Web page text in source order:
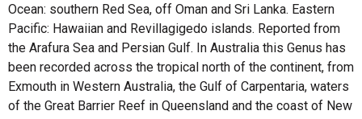
Ocean: southern Red Sea, off Oman and Sri Lanka. Eastern
Pacific: Hawaiian and Revillagigedo islands. Reported from
the Arafura Sea and Persian Gulf. In Australia this Genus has
been recorded across the tropical north of the continent, from
Exmouth in Western Australia, the Gulf of Carpentaria, waters
of the Great Barrier Reef in Queensland and the coast of New